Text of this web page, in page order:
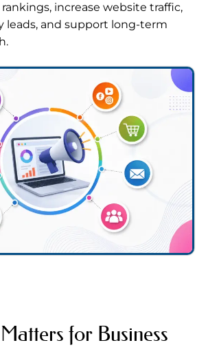
increase website traffic,
leads, and support long-term
for Business